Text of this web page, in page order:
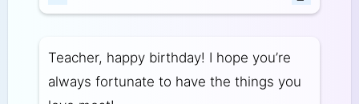
Teacher, happy birthday! I hope you’re
always fortunate to have the things you